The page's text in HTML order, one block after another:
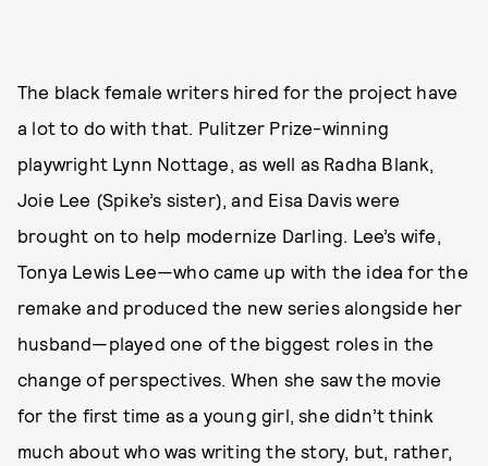
The black female writers hired for the project have
a lot to do with that. Pulitzer Prize-winning
playwright Lynn Nottage, as well as Radha Blank,
Joie Lee (Spike’s sister), and Eisa Davis were
brought on to help modernize Darling. Lee’s wife,
Tonya Lewis Lee—who came up with the idea for the
remake and produced the new series alongside her
husband—played one of the biggest roles in the
change of perspectives. When she saw the movie
for the first time as a young girl, she didn’t think
much about who was writing the story, but, rather,